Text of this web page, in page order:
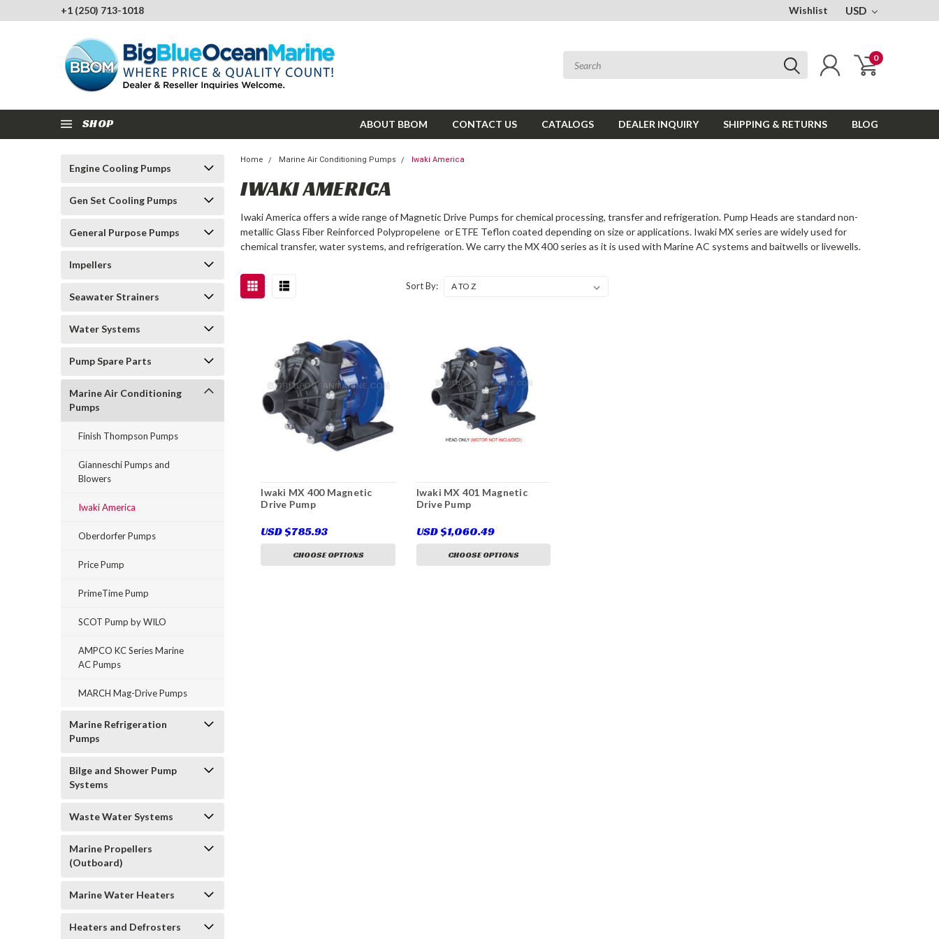
+1 (250) 713-1018 Wishlist USD
0
SHOP ABOUT BBOM CONTACT US CATALOGS DEALER INQUIRY SHIPPING & RETURNS BLOG
Engine Cooling Pumps
Gen Set Cooling Pumps
General Purpose Pumps
Impellers
Seawater Strainers
Water Systems
Pump Spare Parts
Marine Air Conditioning
Pumps
Finish Thompson Pumps
Gianneschi Pumps and
Blowers
Iwaki America
Oberdorfer Pumps
Price Pump
PrimeTime Pump
SCOT Pump by WILO
AMPCO KC Series Marine
AC Pumps
MARCH Mag-Drive Pumps
Marine Refrigeration
Pumps
Bilge and Shower Pump
Systems
Waste Water Systems
Marine Propellers
(Outboard)
Marine Water Heaters
Heaters and Defrosters
Home Marine Air Conditioning Pumps Iwaki America
IWAKI AMERICA
Iwaki America offers a wide range of Magnetic Drive Pumps for chemical processing, transfer and refrigeration. Pump Heads are standard non-
metallic Glass Fiber Reinforced Polypropelene or ETFE Teflon coated depending on size or applications. Iwaki MX series are widely used for
chemical transfer, water systems, and refrigeration. We carry the MX 400 series as it is used with Marine AC systems and baitwells or livewells.
Sort By:
Iwaki MX 400 Magnetic
Drive Pump
USD $785.93
CHOOSE OPTIONS
Iwaki MX 401 Magnetic
Drive Pump
USD $1,060.49
CHOOSE OPTIONS